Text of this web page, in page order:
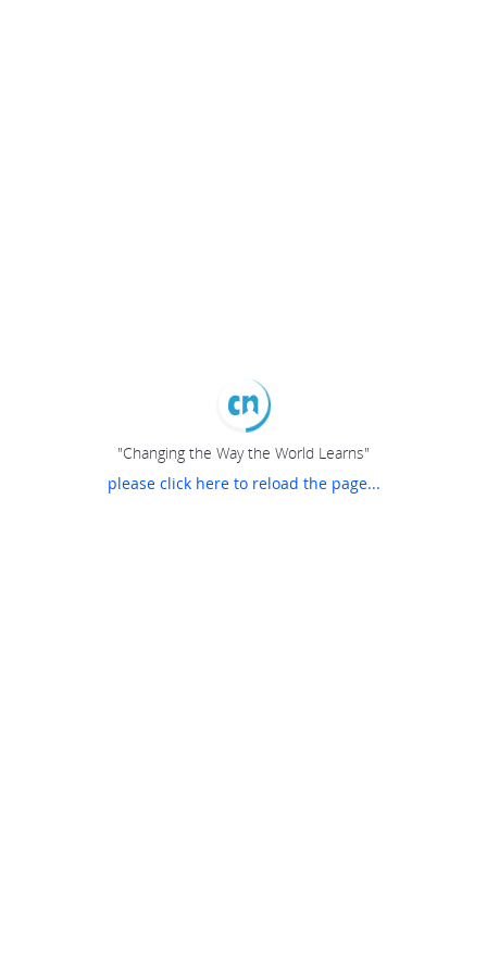
"Changing the Way the World Learns"
please click here to reload the page...